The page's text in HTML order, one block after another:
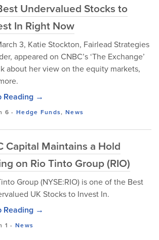
Undervalued Stocks to
In Right Now
3, Katie Stockton, Fairlead Strategies
appeared on CNBC’s ‘The Exchange’
about her view on the equity markets,
Reading →
6 -Hedge Funds, News
Capital Maintains a Hold
on Rio Tinto Group (RIO)
Group (NYSE:RIO) is one of the Best
UK Stocks to Invest In.
Reading →
1 -News